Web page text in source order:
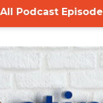
All Podcast Episode